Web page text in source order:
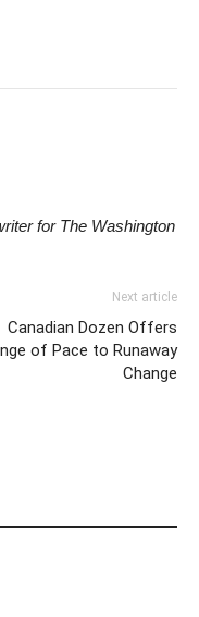
for The Washington
Next article
Canadian Dozen Offers
of Pace to Runaway
Change